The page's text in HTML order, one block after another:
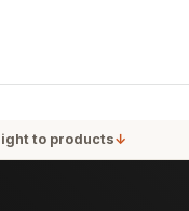
to products↓